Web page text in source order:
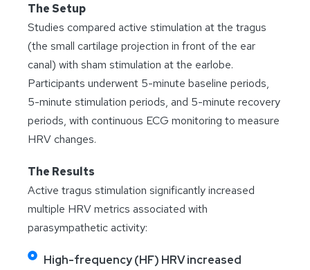
The Setup
Studies compared active stimulation at the tragus
(the small cartilage projection in front of the ear
canal) with sham stimulation at the earlobe.
Participants underwent 5-minute baseline periods,
5-minute stimulation periods, and 5-minute recovery
periods, with continuous ECG monitoring to measure
HRV changes.
The Results
Active tragus stimulation significantly increased
multiple HRV metrics associated with
parasympathetic activity:
High-frequency (HF) HRV increased